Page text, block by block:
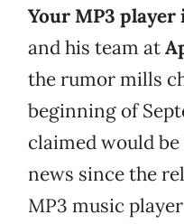
Your MP3
and his team at
the rumor mills
beginning of
claimed would
news since the
MP3 music